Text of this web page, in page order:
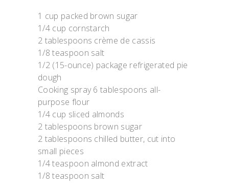
1 cup packed brown sugar
1/4 cup cornstarch
2 tablespoons crème de cassis
1/8 teaspoon salt
1/2 (15-ounce) package refrigerated pie
dough
Cooking spray 6 tablespoons all-
purpose flour
1/4 cup sliced almonds
2 tablespoons brown sugar
2 tablespoons chilled butter, cut into
small pieces
1/4 teaspoon almond extract
1/8 teaspoon salt